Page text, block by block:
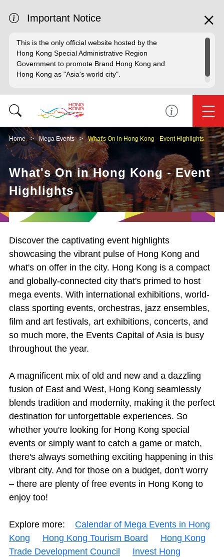
Important Notice
This is the only official website hosted by the
Hong Kong Special Administrative Region
Government to promote Brand Hong Kong and
Hong Kong as "Asia's world city".
Home Mega Events What's On in Hong Kong - Event Highlights
What's On in Hong Kong - Event
Highlights
Discover the captivating event highlights
showcasing the vibrant pulse of Hong Kong and
what's on offer in the city. Hong Kong is a compact
and globally-connected city that's primed to host
mega events. With international exhibitions, world-
class sporting events, orchestras, jazz ensembles,
film and art festivals, art exhibitions, concerts, and
so much more, the Events Capital of Asia is busy
throughout the year.
A magnificent mix of old and new and a dazzling
fusion of East and West, Hong Kong seamlessly
blends tradition and modernity, making it the perfect
destination for unforgettable experiences. So
whether you're looking for Hong Kong special
events or simply want to catch a game or match,
there's always something exciting happening in this
vibrant city. And for those on a budget, don't worry
– there are plenty of free events in Hong Kong to
enjoy too!
Explore more: Calendar of Mega Events in Hong
Kong
Hong Kong Tourism Board
Hong Kong
Trade Development Council
Invest Hong